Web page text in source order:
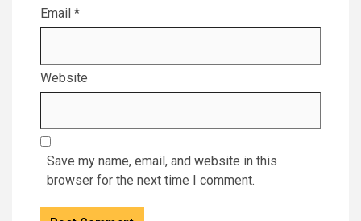
Email *
Website
Save my name, email, and website in this
browser for the next time I comment.